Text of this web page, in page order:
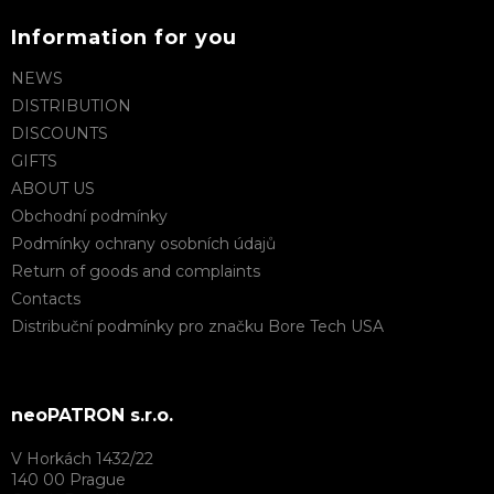
Information for you
NEWS
DISTRIBUTION
DISCOUNTS
GIFTS
ABOUT US
Obchodní podmínky
Podmínky ochrany osobních údajů
Return of goods and complaints
Contacts
Distribuční podmínky pro značku Bore Tech USA
neoPATRON s.r.o.
V Horkách 1432/22
140 00 Prague